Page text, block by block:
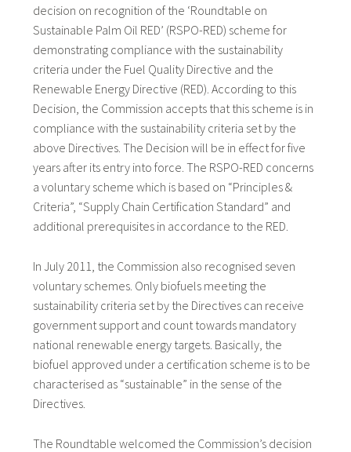
decision on recognition of the ‘Roundtable on
Sustainable Palm Oil RED’ (RSPO-RED) scheme for
demonstrating compliance with the sustainability
criteria under the Fuel Quality Directive and the
Renewable Energy Directive (RED). According to this
Decision, the Commission accepts that this scheme is in
compliance with the sustainability criteria set by the
above Directives. The Decision will be in effect for five
years after its entry into force. The RSPO-RED concerns
a voluntary scheme which is based on “Principles &
Criteria”, “Supply Chain Certification Standard” and
additional prerequisites in accordance to the RED.
In July 2011, the Commission also recognised seven
voluntary schemes. Only biofuels meeting the
sustainability criteria set by the Directives can receive
government support and count towards mandatory
national renewable energy targets. Basically, the
biofuel approved under a certification scheme is to be
characterised as “sustainable” in the sense of the
Directives.
The Roundtable welcomed the Commission’s decision